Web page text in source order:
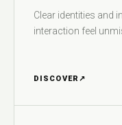
Clear identities and
interaction feel
DISCOVER ↗